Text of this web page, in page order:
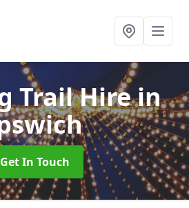
Trail Hirein
Get In Touch